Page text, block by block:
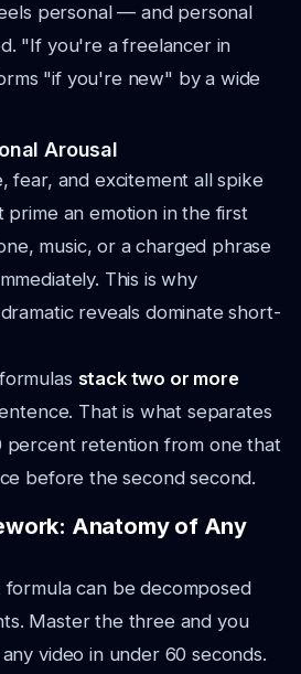
personal — and personal
"If you're a freelancer in
"if you're new" by a wide
Arousal
fear, and excitement all spike
prime an emotion in the first
music, or a charged phrase
This is why
reveals dominate short-
stack two or more
That is what separates
percent retention from one that
before the second second.
Anatomy of Any
can be decomposed
Master the three and you
video in under 60 seconds.